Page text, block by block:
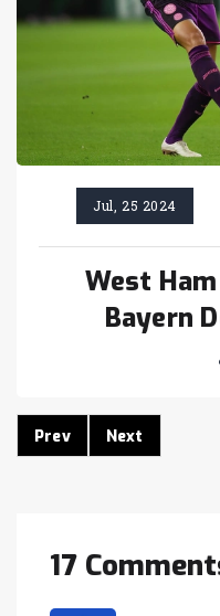
Jul, 25 2024
West
Bayern
Prev Next
17